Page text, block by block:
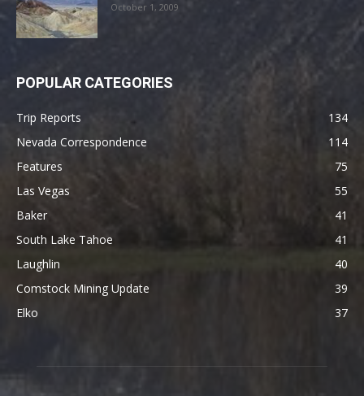
October 1, 2009
POPULAR CATEGORIES
Trip Reports
134
Nevada Correspondence
114
Features
75
Las Vegas
55
Baker
41
South Lake Tahoe
41
Laughlin
40
Comstock Mining Update
39
Elko
37